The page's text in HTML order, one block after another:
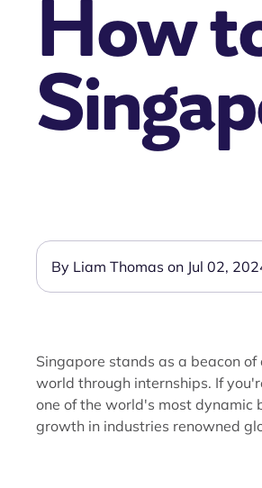
How
By Liam Thomas on Jul 02,
Singapore stands as a beacon
world through internships. If
one of the world's most dynamic
growth in industries renowned